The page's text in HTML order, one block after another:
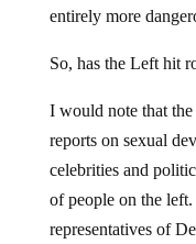
entirely more
So, has the Left hit
I would note that
reports on sexual
celebrities and
of people on the
representatives of